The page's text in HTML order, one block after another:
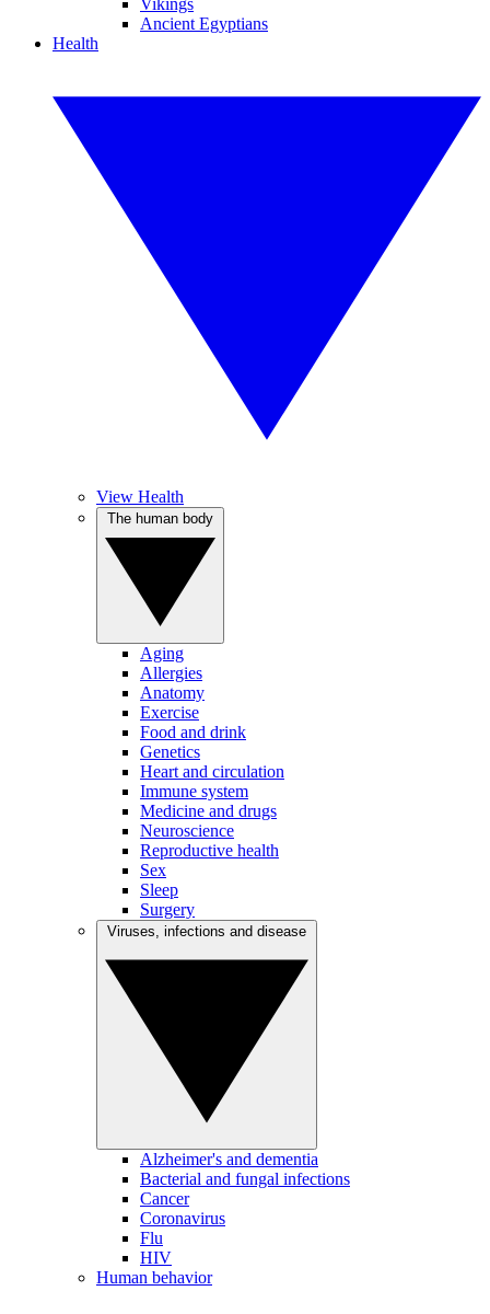
Vikings
Ancient Egyptians
Health
View Health
Aging
Allergies
Anatomy
Exercise
Food and drink
Genetics
Heart and circulation
Immune system
Medicine and drugs
Neuroscience
Reproductive health
Sex
Sleep
Surgery
Alzheimer's and dementia
Bacterial and fungal infections
Cancer
Coronavirus
Flu
HIV
Human behavior